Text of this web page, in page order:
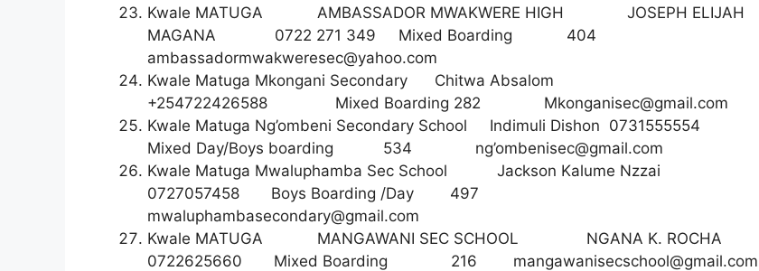
Kwale MATUGA AMBASSADOR MWAKWERE HIGH JOSEPH ELIJAH
MAGANA 0722 271 349 Mixed Boarding 404
ambassadormwakweresec@yahoo.com
Kwale Matuga Mkongani Secondary Chitwa Absalom
+254722426588 Mixed Boarding 282 Mkonganisec@gmail.com
Kwale Matuga Ng’ombeni Secondary School Indimuli Dishon 0731555554
Mixed Day/Boys boarding 534 ng’ombenisec@gmail.com
Kwale Matuga Mwaluphamba Sec School Jackson Kalume Nzzai
0727057458 Boys Boarding /Day 497
mwaluphambasecondary@gmail.com
Kwale MATUGA MANGAWANI SEC SCHOOL NGANA K. ROCHA
0722625660 Mixed Boarding 216 mangawanisecschool@gmail.com